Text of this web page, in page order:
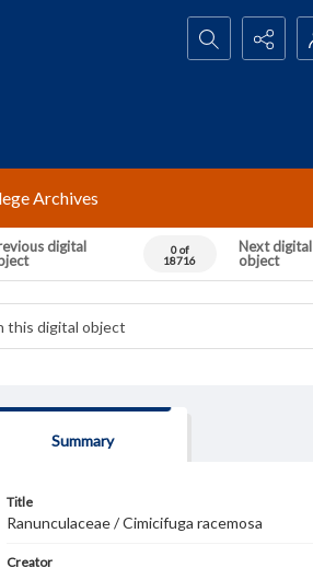
Search...
Archives
digital
0 of
18716
Next digital
object
Summary
Title
Ranunculaceae / Cimicifuga racemosa
Creator